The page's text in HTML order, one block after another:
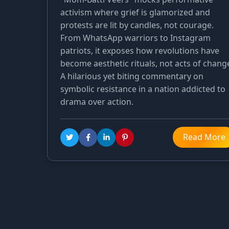
activism where grief is glamorized and
protests are lit by candles, not courage.
From WhatsApp warriors to Instagram
patriots, it exposes how revolutions have
become aesthetic rituals, not acts of
A hilarious yet biting commentary on
symbolic resistance in a nation addicted to
drama over action.
Read More